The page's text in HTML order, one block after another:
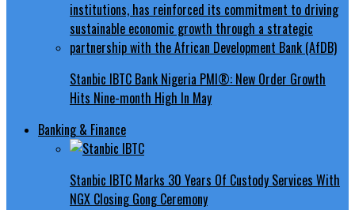
Stanbic IBTC Bank Nigeria PMI®: New Order Growth
Hits Nine-month High In May
Banking & Finance
Stanbic IBTC Marks 30 Years Of Custody Services With
NGX Closing Gong Ceremony